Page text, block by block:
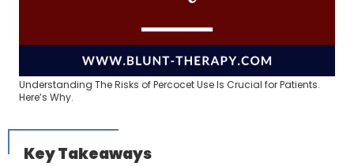
Understanding The Risks of Percocet Use Is Crucial for Patients.
Here’s Why.
Key Takeaways